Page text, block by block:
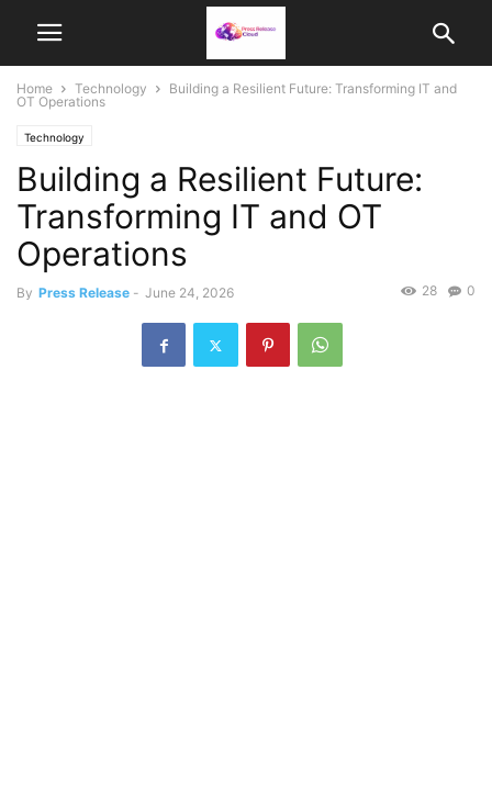
Home Technology
Building a Resilient Future: Transforming IT and
OT Operations
Technology
Building a Resilient Future:
Transforming IT and OT
Operations
By Press Release - June 24, 2026 0
28